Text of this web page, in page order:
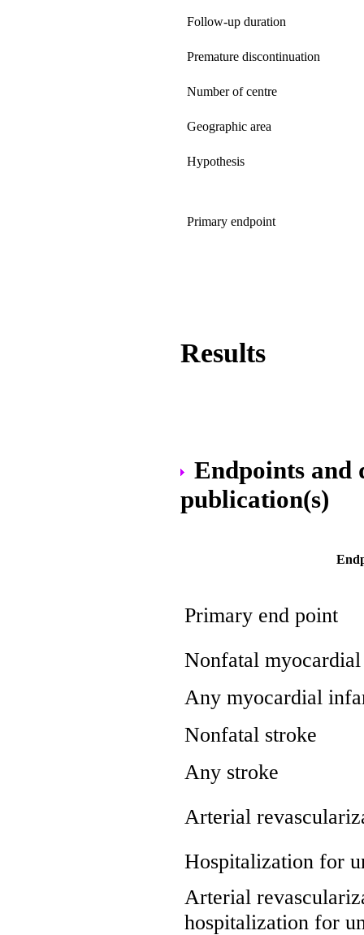
Follow-up duration
Premature discontinuation
Number of centre
Geographic area
Hypothesis
Primary endpoint
Results
Endpoints and
publication(s)
Primary end point
Nonfatal
Any myocardial
Nonfatal stroke
Any stroke
Arterial
Hospitalization for
Arterial
hospitalization for